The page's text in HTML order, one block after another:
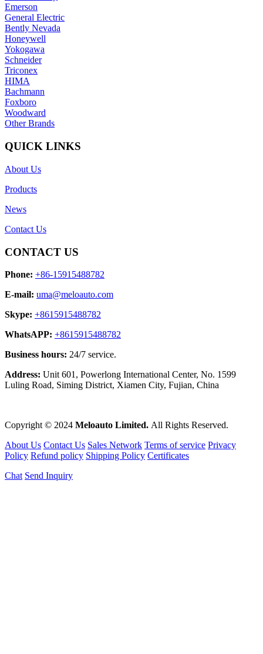
Emerson
General Electric
Bently Nevada
Honeywell
Yokogawa
Schneider
Triconex
HIMA
Bachmann
Foxboro
Woodward
Other Brands
QUICK LINKS
About Us
Products
News
Contact Us
CONTACT US
Phone: +86-15915488782
E-mail: uma@meloauto.com
Skype: +8615915488782
WhatsAPP: +8615915488782
Business hours: 24/7 service.
Address: Unit 601, Powerlong International Center, No. 1599
Luling Road, Siming District, Xiamen City, Fujian, China
Copyright © 2024 Meloauto Limited. All Rights Reserved.
About Us Contact Us Sales Network Terms of service Privacy
Policy Refund policy Shipping Policy Certificates
Chat Send Inquiry